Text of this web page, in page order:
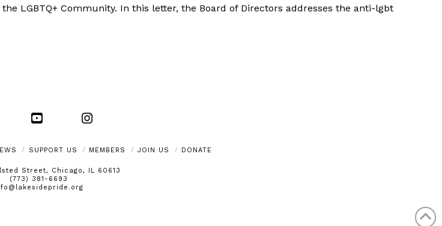
LGBTQ+ Community. In this letter, the Board of Directors addresses the anti-lgbt
YouTube Instagram
SUPPORT US MEMBERS JOIN US DONATE
Street, Chicago, IL 60613
(773) 381-6693